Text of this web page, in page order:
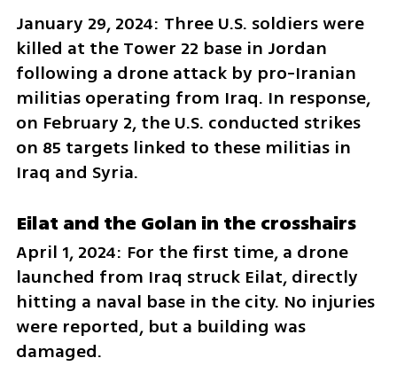
January 29, 2024: Three U.S. soldiers were
killed at the Tower 22 base in Jordan
following a drone attack by pro-Iranian
militias operating from Iraq. In response,
on February 2, the U.S. conducted strikes
on 85 targets linked to these militias in
Iraq and Syria.
Eilat and the Golan in the crosshairs
April 1, 2024: For the first time, a drone
launched from Iraq struck Eilat, directly
hitting a naval base in the city. No injuries
were reported, but a building was
damaged.